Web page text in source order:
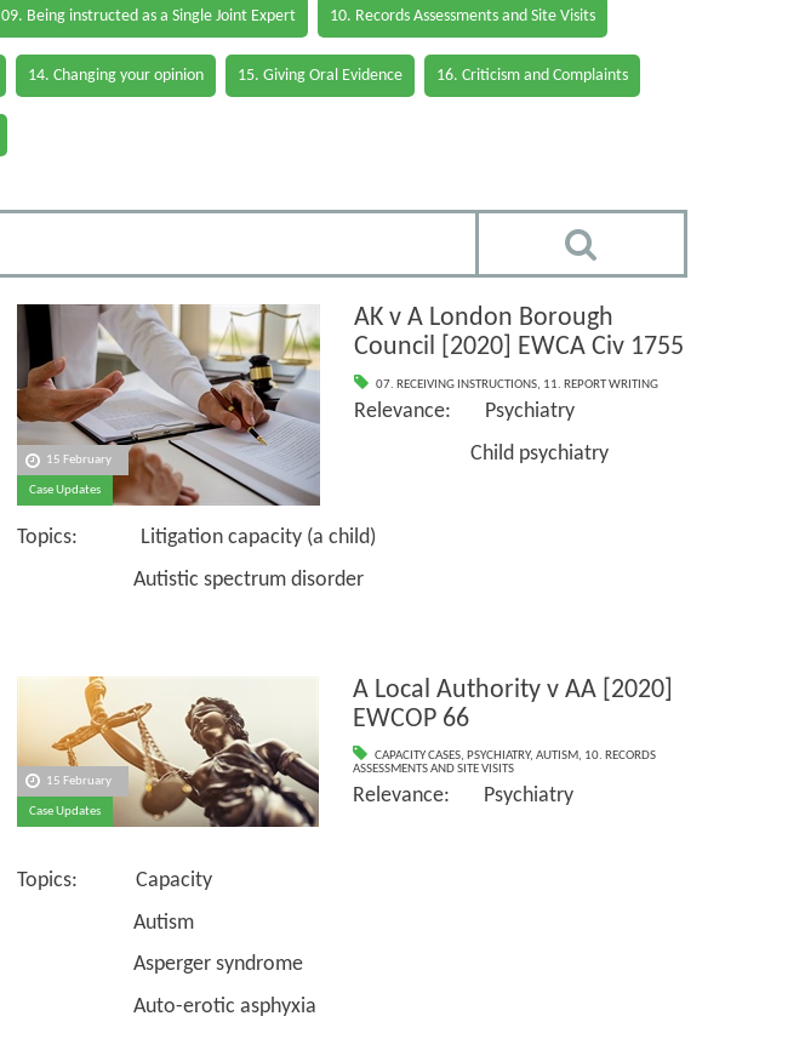
09. Being instructed as a Single Joint Expert 10. Records Assessments and Site Visits
14. Changing your opinion 15. Giving Oral Evidence 16. Criticism and Complaints
15 February
Case Updates
AK v A London Borough
Council [2020] EWCA Civ 1755
07. RECEIVING INSTRUCTIONS, 11. REPORT WRITING
Relevance: Psychiatry
Child psychiatry
Topics: Litigation capacity (a child)
Autistic spectrum disorder
15 February
Case Updates
A Local Authority v AA [2020]
EWCOP 66
CAPACITY CASES, PSYCHIATRY,AUTISM, 10. RECORDS
ASSESSMENTS AND SITE VISITS
Relevance: Psychiatry
Topics: Capacity
Autism
Asperger syndrome
Auto-erotic asphyxia